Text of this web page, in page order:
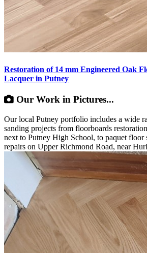
Restoration of 14 mm Engineered Oak
Lacquer in Putney
Our Work in Pictures...
Our local Putney portfolio includes a wide
sanding projects from floorboards
next to Putney High School, to paquet floor
repairs on Upper Richmond Road, near